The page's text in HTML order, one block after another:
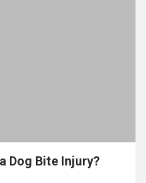
Dog Bite Injury?